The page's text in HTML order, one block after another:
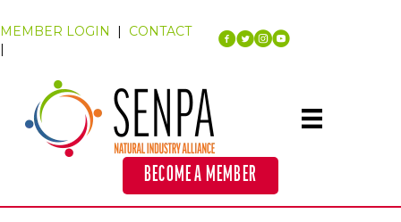
MEMBER LOGIN | CONTACT
|
BECOME A MEMBER